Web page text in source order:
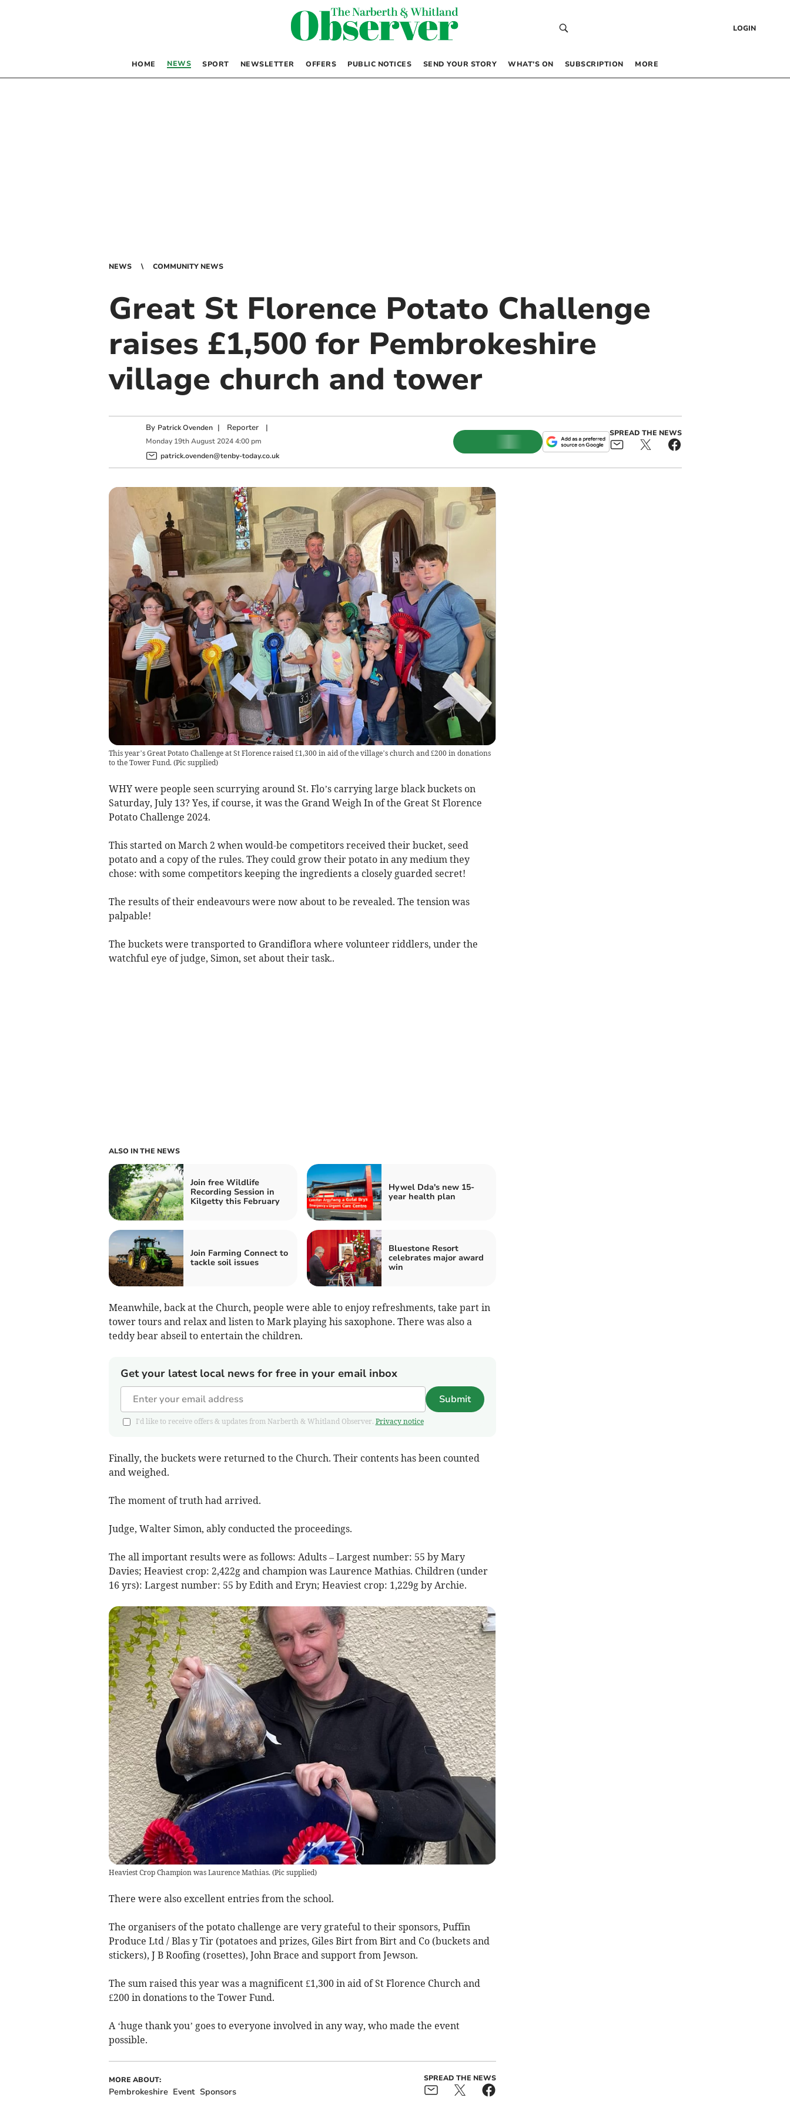
LOGIN
HOME NEWS SPORT NEWSLETTER OFFERS PUBLIC NOTICES SEND YOUR STORY WHAT’S ON SUBSCRIPTION MORE
NEWS COMMUNITY NEWS
Great St Florence Potato Challenge
raises £1,500 for Pembrokeshire
village church and tower
By Patrick Ovenden | Reporter|
Monday 19th August 2024 4:00 pm
patrick.ovenden@tenby-today.co.uk
SPREAD THE NEWS
This year’s Great Potato Challenge at St Florence raised £1,300 in aid of the village’s church and £200 in donations
to the Tower Fund. (Pic supplied)
WHY were people seen scurrying around St. Flo’s carrying large black buckets on
Saturday, July 13? Yes, if course, it was the Grand Weigh In of the Great St Florence
Potato Challenge 2024.
This started on March 2 when would-be competitors received their bucket, seed
potato and a copy of the rules. They could grow their potato in any medium they
chose: with some competitors keeping the ingredients a closely guarded secret!
The results of their endeavours were now about to be revealed. The tension was
palpable!
The buckets were transported to Grandiflora where volunteer riddlers, under the
watchful eye of judge, Simon, set about their task..
ALSO IN THE NEWS
Join free Wildlife
Recording Session in
Kilgetty this February
Hywel Dda's new 15-
year health plan
Join Farming Connect to
tackle soil issues
Bluestone Resort
celebrates major award
win
Meanwhile, back at the Church, people were able to enjoy refreshments, take part in
tower tours and relax and listen to Mark playing his saxophone. There was also a
teddy bear abseil to entertain the children.
Get your latest local news for free in your email inbox
Submit
I'd like to receive offers & updates from Narberth & Whitland Observer. Privacy notice
Finally, the buckets were returned to the Church. Their contents has been counted
and weighed.
The moment of truth had arrived.
Judge, Walter Simon, ably conducted the proceedings.
The all important results were as follows: Adults – Largest number: 55 by Mary
Davies; Heaviest crop: 2,422g and champion was Laurence Mathias. Children (under
16 yrs): Largest number: 55 by Edith and Eryn; Heaviest crop: 1,229g by Archie.
Heaviest Crop Champion was Laurence Mathias. (Pic supplied)
There were also excellent entries from the school.
The organisers of the potato challenge are very grateful to their sponsors, Puffin
Produce Ltd / Blas y Tir (potatoes and prizes, Giles Birt from Birt and Co (buckets and
stickers), J B Roofing (rosettes), John Brace and support from Jewson.
The sum raised this year was a magnificent £1,300 in aid of St Florence Church and
£200 in donations to the Tower Fund.
A ‘huge thank you’ goes to everyone involved in any way, who made the event
possible.
MORE ABOUT:
Pembrokeshire Event Sponsors
SPREAD THE NEWS